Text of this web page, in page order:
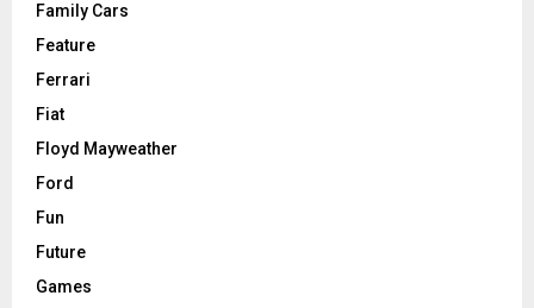
Family Cars
Feature
Ferrari
Fiat
Floyd Mayweather
Ford
Fun
Future
Games